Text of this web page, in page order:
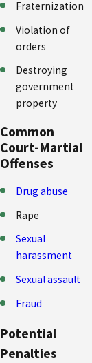
Fraternization
Violation of
orders
Destroying
government
property
Common
Court-Martial
Offenses
Drug abuse
Rape
Sexual
harassment
Sexual assault
Fraud
Potential
Penalties